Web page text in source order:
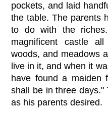
pockets, and laid
the table. The parents
to do with the
magnificent castle
woods, and meadows
live in it, and when it
have found a maiden
shall be in three
as his parents desired.